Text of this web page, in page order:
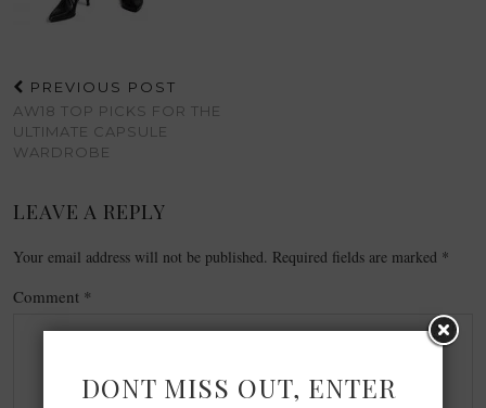
PREVIOUS POST
AW18 TOP PICKS FOR THE
ULTIMATE CAPSULE
WARDROBE
LEAVE A REPLY
Your email address will not be published. Required fields are marked *
Comment *
DONT MISS OUT, ENTER